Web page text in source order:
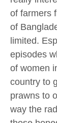
of farmers
of
limited.
episodes
of women
country to
prawns to
way the